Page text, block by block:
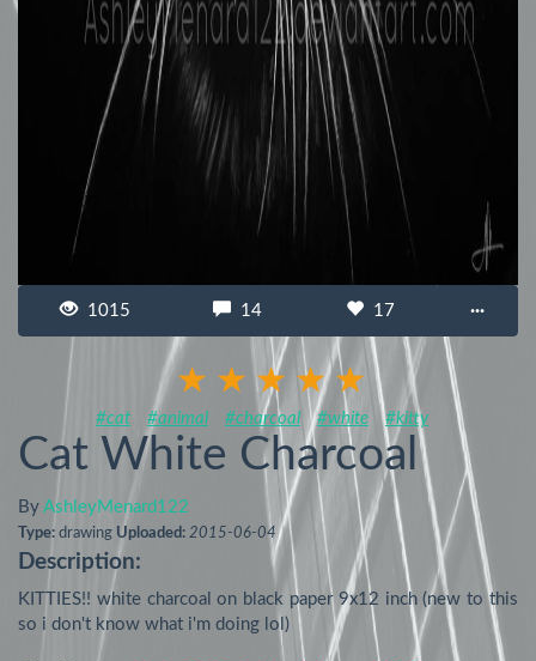
1015 14 17 ···
#cat #animal #charcoal #white #kitty
Cat White Charcoal
By AshleyMenard122
Type: drawing Uploaded: 2015-06-04
Description:
KITTIES!! white charcoal on black paper 9x12 inch (new to this
so i don't know what i'm doing lol)